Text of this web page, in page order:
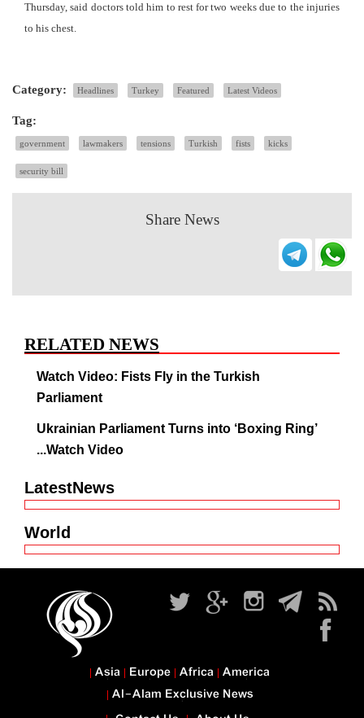
Thursday, said doctors told him to rest for two weeks due to the injuries
to his chest.
Category: Headlines Turkey Featured Latest Videos
Tag:
government lawmakers tensions Turkish fists kicks
security bill
Share News
RELATED NEWS
Watch Video: Fists Fly in the Turkish
Parliament
Ukrainian Parliament Turns into ‘Boxing Ring’
...Watch Video
LatestNews
World
Asia Europe Africa America
Al-Alam Exclusive News